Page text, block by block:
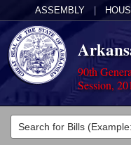
ASSEMBLY
90th
Session,
Legislators